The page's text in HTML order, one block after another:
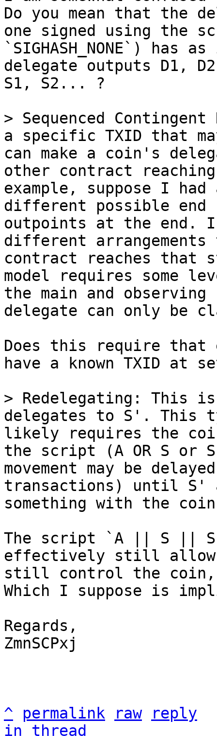
Do you mean that the
one signed using the
`SIGHASH_NONE`) has
delegate outputs D1,
S1, S2... ?
> Sequenced
a specific TXID that
can make a coin's
other contract
example, suppose I
different possible
outpoints at the end.
different
contract reaches that
model requires some
the main and
Does this require that
have a known TXID at
> Redelegating: This
delegates to S'. This
likely requires the
the script (A OR S or
movement may be
transactions) until S'
The script `A || S ||
effectively still
still control the
Which I suppose is
Regards,
ZmnSCPxj
^ permalink raw
reply
in thread